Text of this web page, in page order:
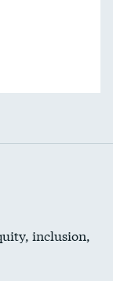
inclusion,